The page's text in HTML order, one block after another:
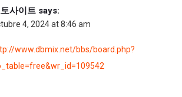
사이트 says:
4, 2024 at 8:46 am
www.dbmix.net/bbs/board.php?